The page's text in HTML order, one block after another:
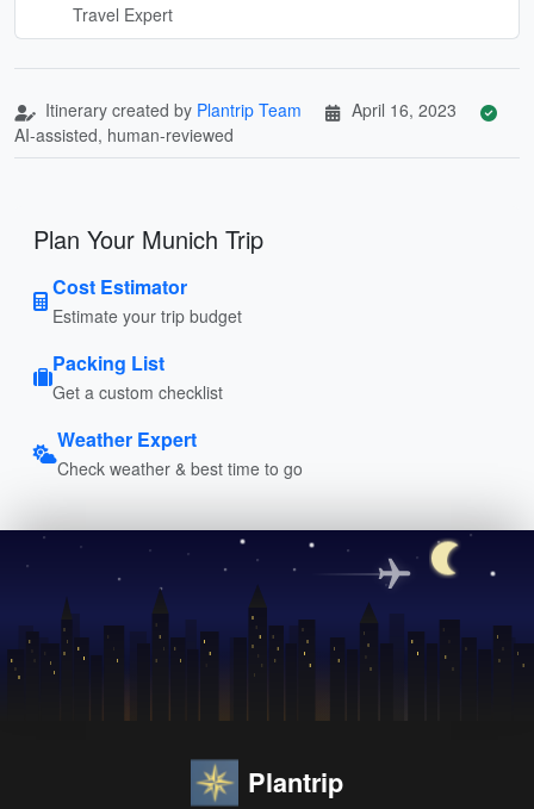
Travel Expert
Itinerary created by Plantrip Team
April 16, 2023
AI-assisted, human-reviewed
Plan Your Munich Trip
Cost Estimator
Estimate your trip budget
Packing List
Get a custom checklist
Weather Expert
Check weather & best time to go
Plantrip